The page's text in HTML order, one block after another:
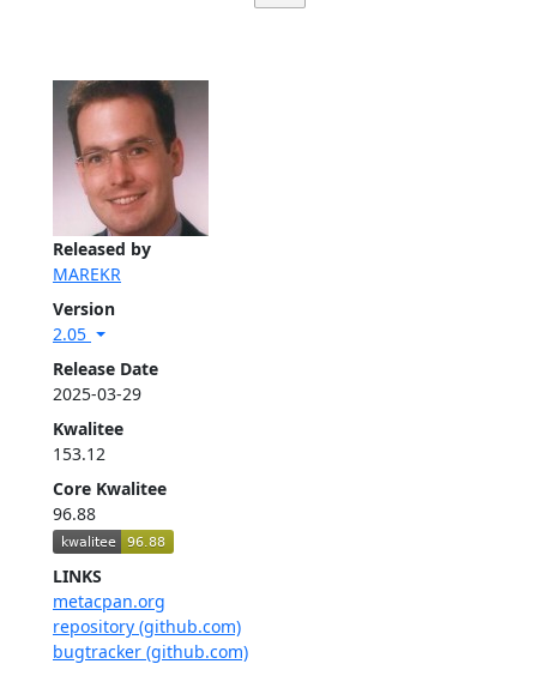
Released by
MAREKR
Version
2.05
Release Date
2025-03-29
Kwalitee
153.12
Core Kwalitee
96.88
LINKS
metacpan.org
repository (github.com)
bugtracker (github.com)